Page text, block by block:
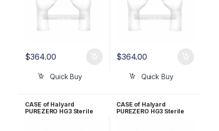
$364.00
Quick Buy
$364.00
Quick Buy
CASE of Halyard
PUREZERO HG3 Sterile
CASE of Halyard
PUREZERO HG3 Sterile